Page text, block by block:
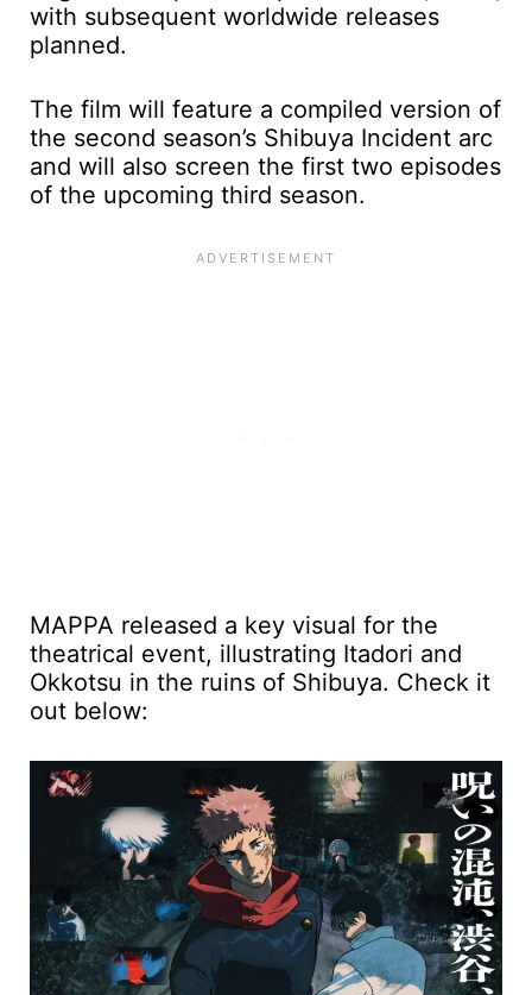
with subsequent worldwide releases
planned.
The film will feature a compiled version of
the second season’s Shibuya Incident arc
and will also screen the first two episodes
of the upcoming third season.
MAPPA released a key visual for the
theatrical event, illustrating Itadori and
Okkotsu in the ruins of Shibuya. Check it
out below: